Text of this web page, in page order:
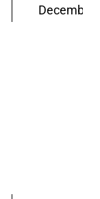
December.